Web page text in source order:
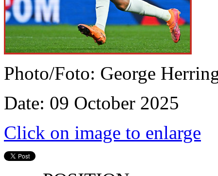
Photo/Foto: George
Date: 09 October 2025
Click on image to enlarge